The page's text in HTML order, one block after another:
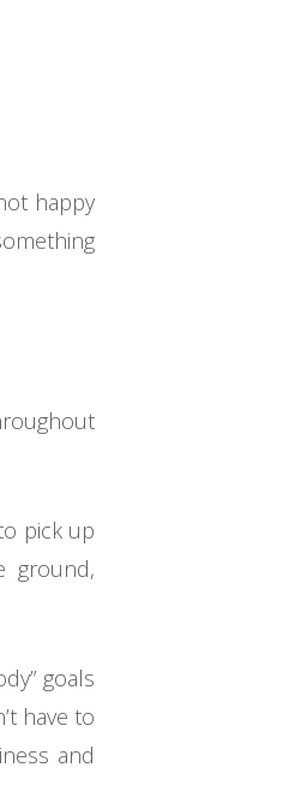
happy
pick up
ground,
goals
have to
and